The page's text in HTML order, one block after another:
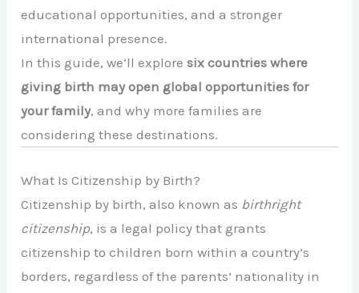
educational opportunities, and a stronger
international presence.
In this guide, we’ll exploresix countries where
giving birth may open global opportunities for
your family, and why more families are
considering these destinations.
What Is Citizenship by Birth?
Citizenship by birth, also known as birthright
citizenship, is a legal policy that grants
citizenship to children born within a country’s
borders, regardless of the parents’ nationality in